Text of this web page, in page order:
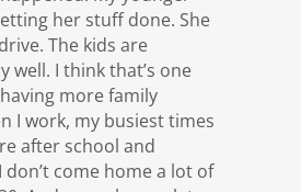
her stuff done. She
The kids are
well. I think that’s one
more family
I work, my busiest times
after school and
don’t come home a lot of